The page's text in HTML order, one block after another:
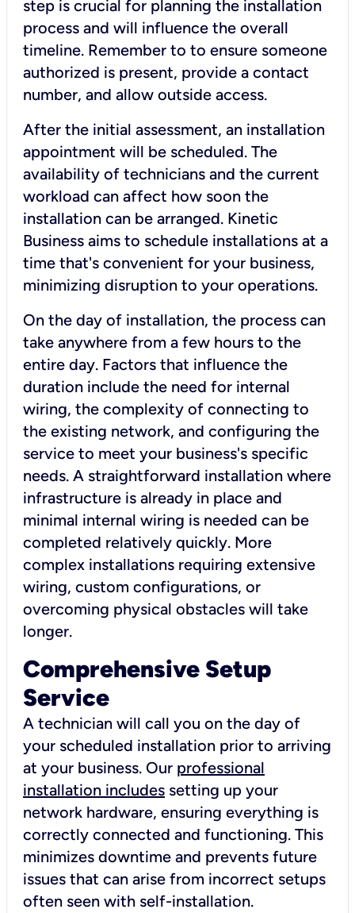
step is crucial for planning the installation
process and will influence the overall
timeline. Remember to to ensure someone
authorized is present, provide a contact
number, and allow outside access.
After the initial assessment, an installation
appointment will be scheduled. The
availability of technicians and the current
workload can affect how soon the
installation can be arranged. Kinetic
Business aims to schedule installations at a
time that's convenient for your business,
minimizing disruption to your operations.
On the day of installation, the process can
take anywhere from a few hours to the
entire day. Factors that influence the
duration include the need for internal
wiring, the complexity of connecting to
the existing network, and configuring the
service to meet your business's specific
needs. A straightforward installation where
infrastructure is already in place and
minimal internal wiring is needed can be
completed relatively quickly. More
complex installations requiring extensive
wiring, custom configurations, or
overcoming physical obstacles will take
longer.
Comprehensive Setup
Service
A technician will call you on the day of
your scheduled installation prior to arriving
at your business. Our professional
installation includes setting up your
network hardware, ensuring everything is
correctly connected and functioning. This
minimizes downtime and prevents future
issues that can arise from incorrect setups
often seen with self-installation.